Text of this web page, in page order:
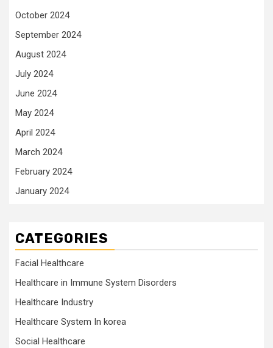
October 2024
September 2024
August 2024
July 2024
June 2024
May 2024
April 2024
March 2024
February 2024
January 2024
CATEGORIES
Facial Healthcare
Healthcare in Immune System Disorders
Healthcare Industry
Healthcare System In korea
Social Healthcare